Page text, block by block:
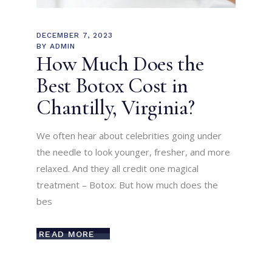
DECEMBER 7, 2023
BY ADMIN
How Much Does the
Best Botox Cost in
Chantilly, Virginia?
We often hear about celebrities going under
the needle to look younger, fresher, and more
relaxed. And they all credit one magical
treatment – Botox. But how much does the
bes
READ MORE